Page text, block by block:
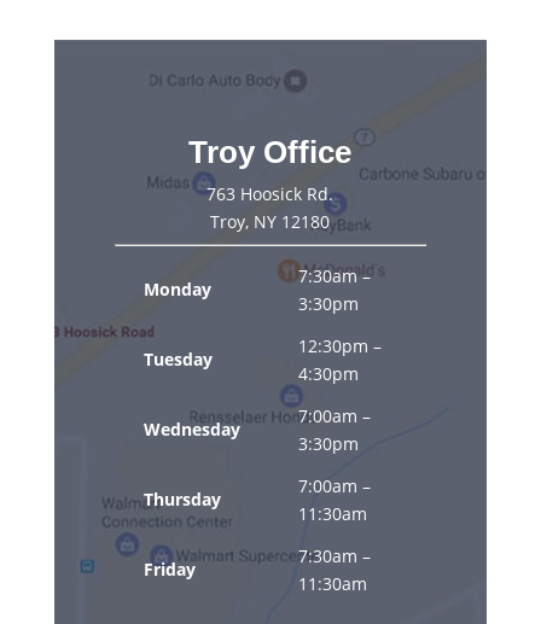
Troy Office
763 Hoosick Rd.
Troy, NY 12180
Monday
7:30am –
3:30pm
Tuesday
12:30pm –
4:30pm
Wednesday
7:00am –
3:30pm
Thursday
7:00am –
11:30am
Friday
7:30am –
11:30am